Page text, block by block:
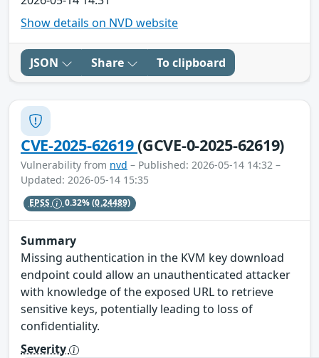
Show details on NVD website
JSON Share To clipboard
CVE-2025-62619(GCVE-0-2025-62619)
Vulnerability from nvd – Published: 2026-05-14 14:32 –
Updated: 2026-05-14 15:35
EPSS 0.32%(0.24489)
Summary
Missing authentication in the KVM key download
endpoint could allow an unauthenticated attacker
with knowledge of the exposed URL to retrieve
sensitive keys, potentially leading to loss of
confidentiality.
Severity